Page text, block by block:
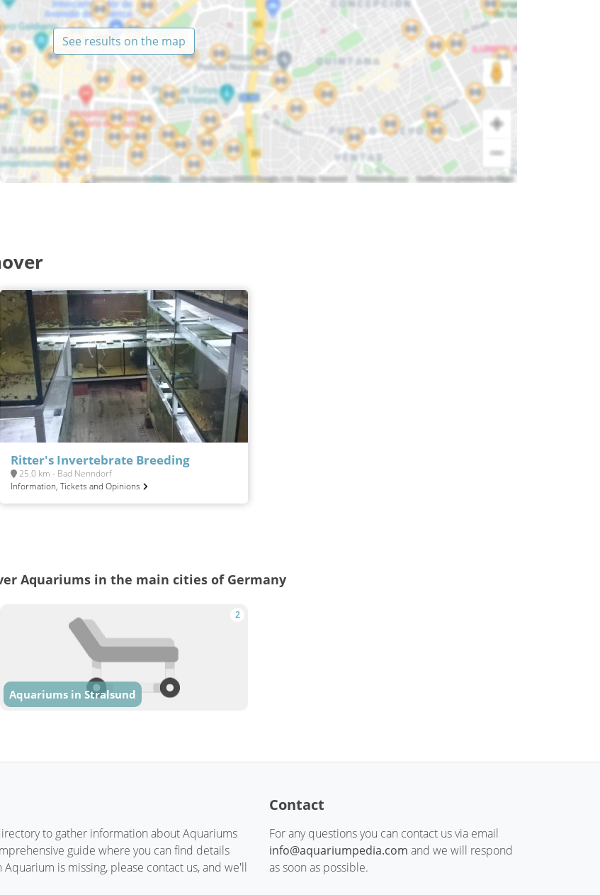
See results on the map
Ritter's Invertebrate Breeding
25.0 km - Bad Nenndorf
Information, Tickets and Opinions
Aquariums in the main cities of Germany
2
Aquariums in Stralsund
to gather information about Aquariums
guide where you can find details
is missing, please contact us, and we'll
Contact
For any questions you can contact us via email
info@aquariumpedia.com and we will respond
as soon as possible.